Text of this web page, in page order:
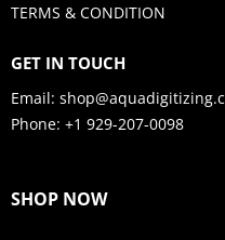
TERMS & CONDITION
GET IN TOUCH
Email:
Phone: +1 929-207-0098
SHOP NOW